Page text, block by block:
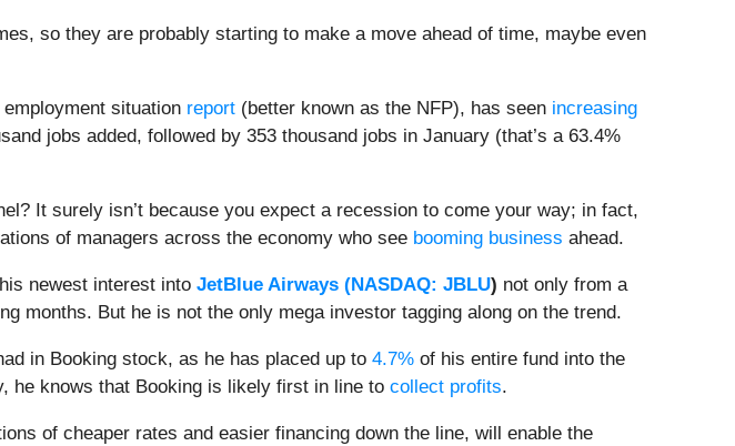
so they are probably starting to make a move ahead of time, maybe even
situation report (better known as the NFP), has seen increasing
jobs added, followed by 353 thousand jobs in January (that’s a 63.4%
It surely isn’t because you expect a recession to come your way; in fact,
of managers across the economy who see booming business ahead.
newest interest into JetBlue Airways (NASDAQ: JBLU) not only from a
months. But he is not the only mega investor tagging along on the trend.
in Booking stock, as he has placed up to 4.7% of his entire fund into the
he knows that Booking is likely first in line to collect profits.
of cheaper rates and easier financing down the line, will enable the